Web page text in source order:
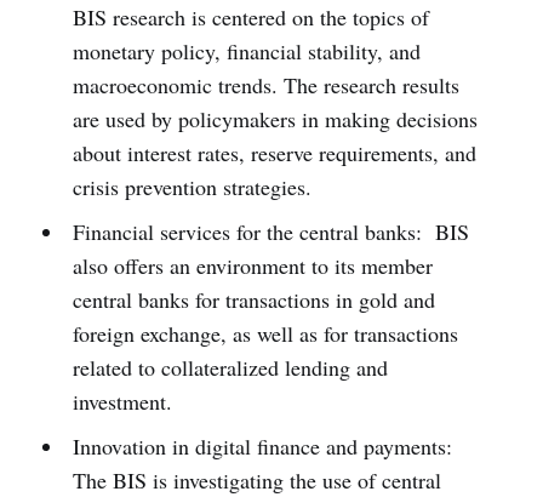
BIS research is centered on the topics of
monetary policy, financial stability, and
macroeconomic trends. The research results
are used by policymakers in making decisions
about interest rates, reserve requirements, and
crisis prevention strategies.
Financial services for the central banks: BIS
also offers an environment to its member
central banks for transactions in gold and
foreign exchange, as well as for transactions
related to collateralized lending and
investment.
Innovation in digital finance and payments:
The BIS is investigating the use of central